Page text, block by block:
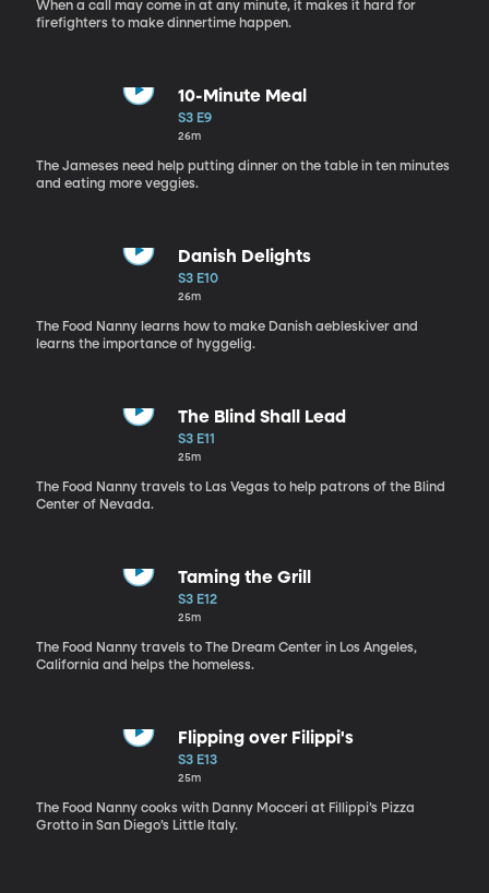
When a call may come in at any minute, it makes it hard for
firefighters to make dinnertime happen.
10-Minute Meal
S3 E9
26m
The Jameses need help putting dinner on the table in ten minutes
and eating more veggies.
Danish Delights
S3 E10
26m
The Food Nanny learns how to make Danish aebleskiver and
learns the importance of hyggelig.
The Blind Shall Lead
S3 E11
25m
The Food Nanny travels to Las Vegas to help patrons of the Blind
Center of Nevada.
Taming the Grill
S3 E12
25m
The Food Nanny travels to The Dream Center in Los Angeles,
California and helps the homeless.
Flipping over Filippi's
S3 E13
25m
The Food Nanny cooks with Danny Mocceri at Fillippi’s Pizza
Grotto in San Diego’s Little Italy.